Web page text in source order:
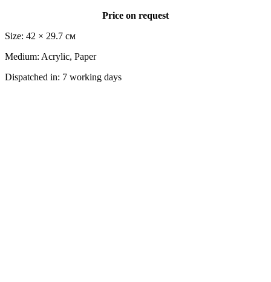
Price on request
Size: 42 × 29.7 cм
Medium: Acrylic, Paper
Dispatched in: 7 working days